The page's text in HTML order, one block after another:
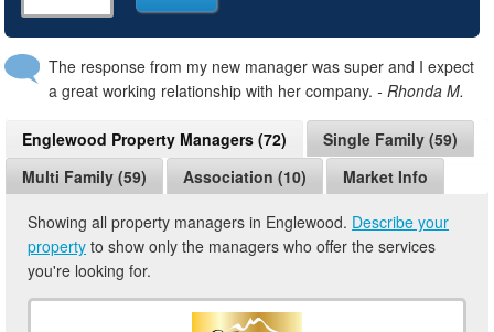
The response from my new manager was super and I expect
a great working relationship with her company.- Rhonda M.
Englewood Property Managers (72)
Single Family (59)
Multi Family (59)
Association (10) Market Info
Showing all property managers in Englewood. Describe your
property to show only the managers who offer the services
you're looking for.